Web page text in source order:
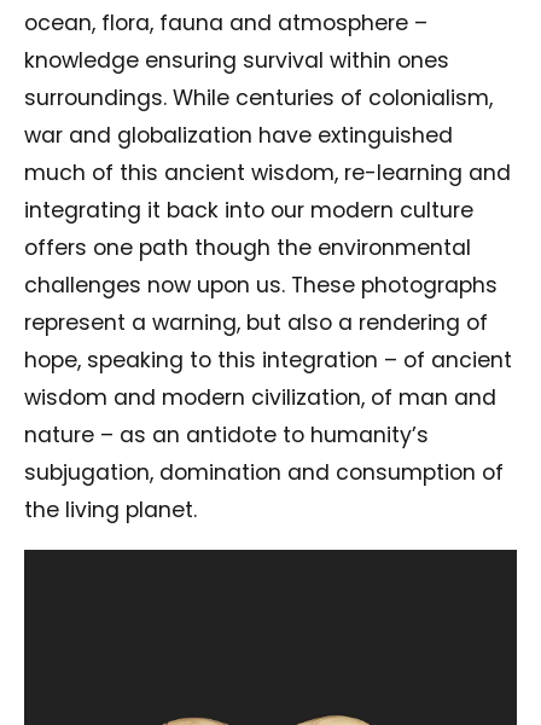
ocean, flora, fauna and atmosphere –
knowledge ensuring survival within ones
surroundings. While centuries of colonialism,
war and globalization have extinguished
much of this ancient wisdom, re-learning and
integrating it back into our modern culture
offers one path though the environmental
challenges now upon us. These photographs
represent a warning, but also a rendering of
hope, speaking to this integration – of ancient
wisdom and modern civilization, of man and
nature – as an antidote to humanity’s
subjugation, domination and consumption of
the living planet.